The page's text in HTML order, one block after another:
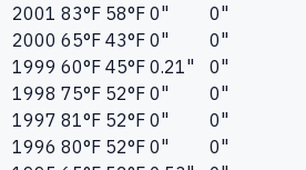
2001 83°F 58°F 0"
0"
2000 65°F 43°F 0"
0"
1999 60°F 45°F 0.21"
0"
1998 75°F 52°F 0"
0"
1997 81°F 52°F 0"
0"
1996 80°F 52°F 0"
0"